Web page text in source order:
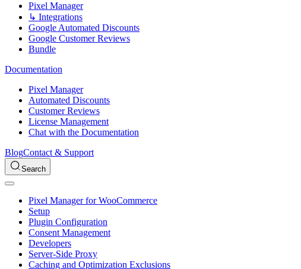
Pixel Manager
↳ Integrations
Google Automated Discounts
Google Customer Reviews
Bundle
Documentation
Pixel Manager
Automated Discounts
Customer Reviews
License Management
Chat with the Documentation
BlogContact & Support
Search
Pixel Manager for WooCommerce
Setup
Plugin Configuration
Consent Management
Developers
Server-Side Proxy
Caching and Optimization Exclusions